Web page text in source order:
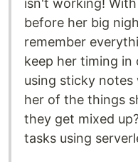
isn't working!
before her big
remember
keep her timing in
using sticky
her of the things
they get mixed
tasks using